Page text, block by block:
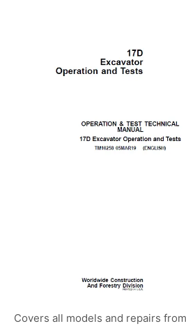
Covers all models and repairs